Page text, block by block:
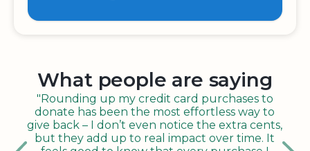
What people are saying
"Rounding up my credit card purchases to
donate has been the most effortless way to
give back – I don’t even notice the extra cents,
but they add up to real impact over time. It